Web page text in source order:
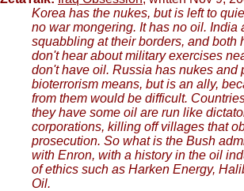
Korea has the nukes, but is left to
no war mongering. It has no oil. India
squabbling at their borders, and both
don't hear about military exercises
don't have oil. Russia has nukes and
bioterrorism means, but is an ally,
from them would be difficult.
they have some oil are run like
corporations, killing off villages that
prosecution. So what is the Bush
with Enron, with a history in the oil
of ethics such as Harken Energy,
Oil.